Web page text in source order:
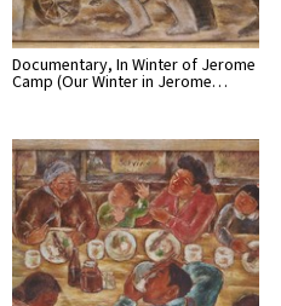
Documentary, In Winter of Jerome
Camp (Our Winter in Jerome…